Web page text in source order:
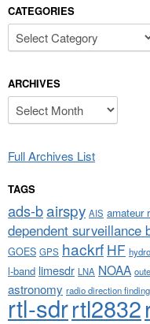
CATEGORIES
Categories
ARCHIVES
Archives
Full Archives List
TAGS
ads-bairspy AIS amateur
dependent surveillance
GOES GPS hackrf HF
l-band limesdr LNA NOAA
astronomy radio direction finding
rtl-sdrrtl2832